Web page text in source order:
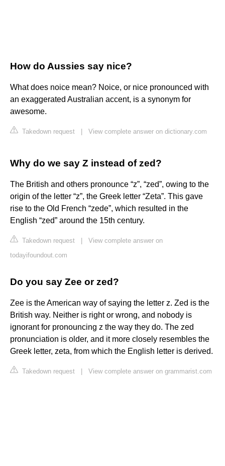
How do Aussies say nice?
What does noice mean? Noice, or nice pronounced with
an exaggerated Australian accent, is a synonym for
awesome.
Takedown request View complete answer on dictionary.com
Why do we say Z instead of zed?
The British and others pronounce “z”, “zed”, owing to the
origin of the letter “z”, the Greek letter “Zeta”. This gave
rise to the Old French “zede”, which resulted in the
English “zed” around the 15th century.
Takedown request
View complete answer on
todayifoundout.com
Do you say Zee or zed?
Zee is the American way of saying the letter z. Zed is the
British way. Neither is right or wrong, and nobody is
ignorant for pronouncing z the way they do. The zed
pronunciation is older, and it more closely resembles the
Greek letter, zeta, from which the English letter is derived.
Takedown request View complete answer on grammarist.com